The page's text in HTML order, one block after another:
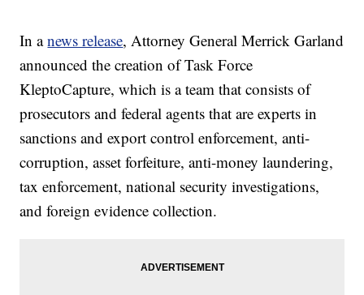
In anews release, Attorney General Merrick Garland
announced the creation of Task Force
KleptoCapture, which is a team that consists of
prosecutors and federal agents that are experts in
sanctions and export control enforcement, anti-
corruption, asset forfeiture, anti-money laundering,
tax enforcement, national security investigations,
and foreign evidence collection.